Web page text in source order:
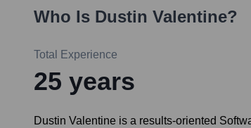
Who Is Dustin Valentine?
Total Experience
25 years
Dustin Valentine is a results-oriented